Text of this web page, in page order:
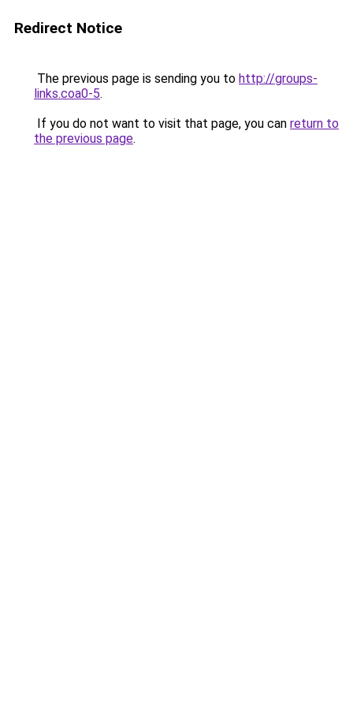
Redirect Notice
The previous page is sending you to http://groups-
links.coa0-5.
If you do not want to visit that page, you can return to
the previous page.